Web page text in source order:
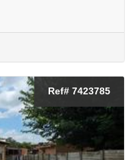
Ref# 7423785